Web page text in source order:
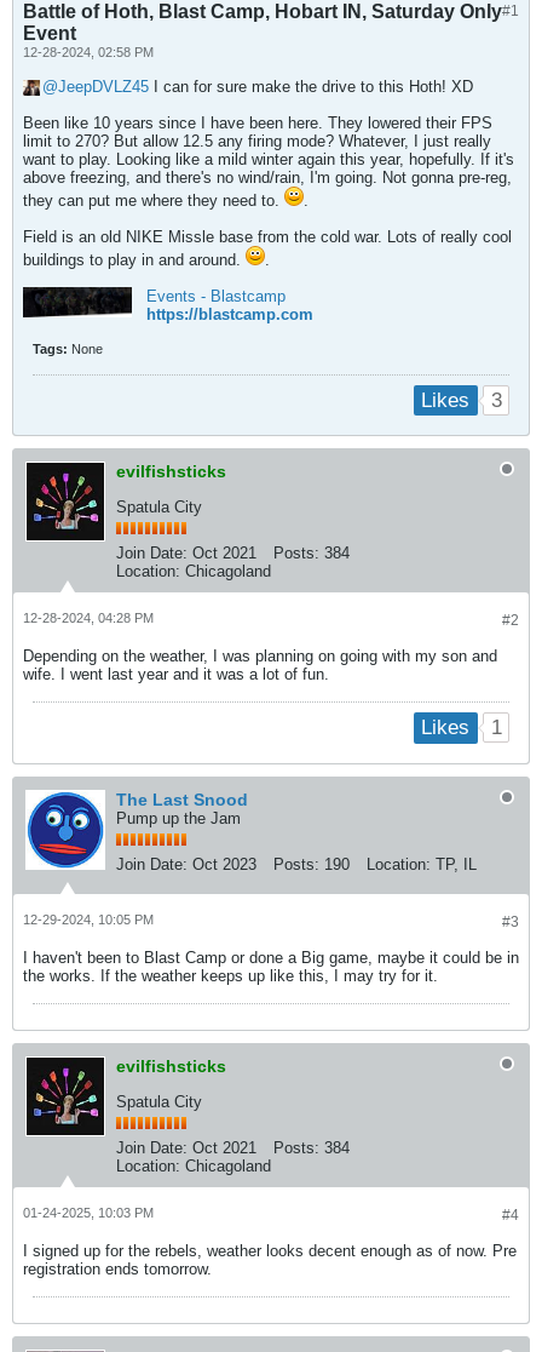
#1
Battle of Hoth, Blast Camp, Hobart IN, Saturday Only
Event
12-28-2024, 02:58 PM
JeepDVLZ45 I can for sure make the drive to this Hoth! XD
Been like 10 years since I have been here. They lowered their FPS
limit to 270? But allow 12.5 any firing mode? Whatever, I just really
want to play. Looking like a mild winter again this year, hopefully. If it's
above freezing, and there's no wind/rain, I'm going. Not gonna pre-reg,
they can put me where they need to.
.
Field is an old NIKE Missle base from the cold war. Lots of really cool
buildings to play in and around.
.
Events - Blastcamp
https://blastcamp.com
Tags: None
Likes 3
evilfishsticks
Spatula City
Join Date: Oct 2021 Posts: 384
Location: Chicagoland
#2
12-28-2024, 04:28 PM
Depending on the weather, I was planning on going with my son and
wife. I went last year and it was a lot of fun.
Likes 1
The Last Snood
Pump up the Jam
Join Date: Oct 2023 Posts: 190 Location: TP, IL
#3
12-29-2024, 10:05 PM
I haven't been to Blast Camp or done a Big game, maybe it could be in
the works. If the weather keeps up like this, I may try for it.
evilfishsticks
Spatula City
Join Date: Oct 2021 Posts: 384
Location: Chicagoland
#4
01-24-2025, 10:03 PM
I signed up for the rebels, weather looks decent enough as of now. Pre
registration ends tomorrow.